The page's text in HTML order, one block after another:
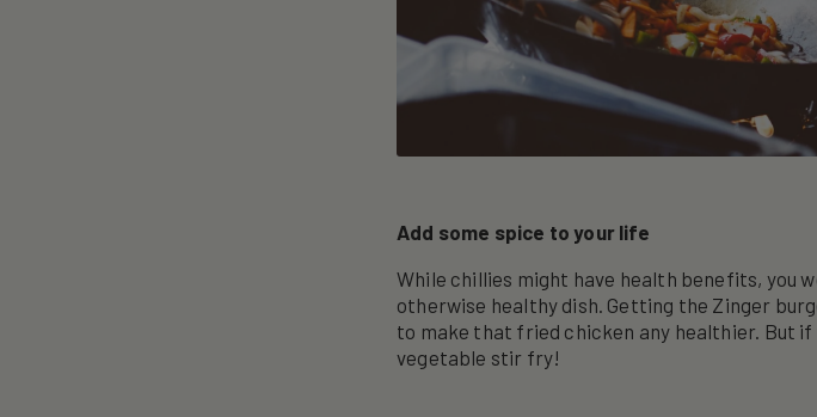
Add some spice to your life
While chillies might have health benefits, you
otherwise healthy dish. Getting the Zinger
to make that fried chicken any healthier. But
vegetable stir fry!